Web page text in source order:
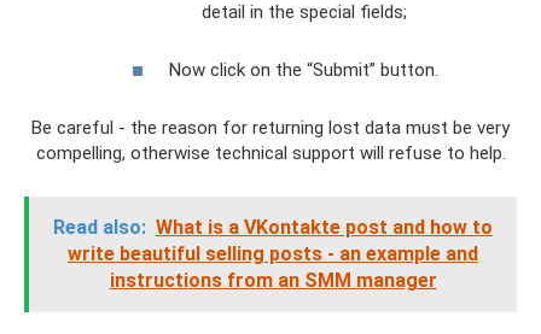
detail in the special fields;
Now click on the “Submit” button.
Be careful - the reason for returning lost data must be very
compelling, otherwise technical support will refuse to help.
Read also: What is a VKontakte post and how to
write beautiful selling posts - an example and
instructions from an SMM manager